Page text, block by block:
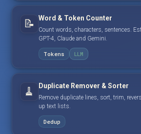
📝 Word & Token Counter
Count words, characters, sentences.
GPT-4, Claude and Gemini.
Tokens LLM
🧹 Duplicate Remover & Sorter
Remove duplicate lines, sort, trim,
up text lists.
Dedup